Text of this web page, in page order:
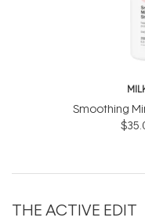
Smoothing
THE ACTIVE EDIT